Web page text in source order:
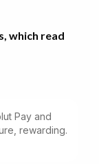
which read